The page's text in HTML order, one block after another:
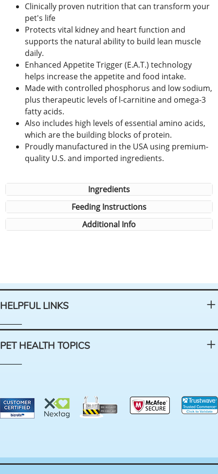
Clinically proven nutrition that can transform your
pet's life
Protects vital kidney and heart function and
supports the natural ability to build lean muscle
daily.
Enhanced Appetite Trigger (E.A.T.) technology
helps increase the appetite and food intake.
Made with controlled phosphorus and low sodium,
plus therapeutic levels of l-carnitine and omega-3
fatty acids.
Also includes high levels of essential amino acids,
which are the building blocks of protein.
Proudly manufactured in the USA using premium-
quality U.S. and imported ingredients.
Ingredients
Feeding Instructions
Additional Info
HELPFUL LINKS
PET HEALTH TOPICS